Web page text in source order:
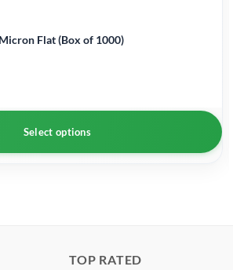
Flat (Box of 1000)
Select options
TOP RATED